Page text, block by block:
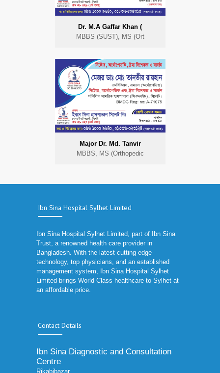
Dr. M.A Gaffar Khan (
MBBS (SUST), MS (Ort
Major Dr. Md. Tanvir
MBBS, MS (Orthopedic
Ibn Sina Hospital Sylhet Limited
Ibn Sina Hospital Sylhet Limited, part of Ibn Sina
Trust, a renowned health care provider in
Bangladesh. With the latest cutting edge
technology, top physicians, and an established
management system, Ibn Sina Hospital Sylhet
Limited brings World Class healthcare to Sylhet at
an affordable price.
Contact Details
Ibn Sina Diagnostic and Consultation
Centre
Rikabibazar